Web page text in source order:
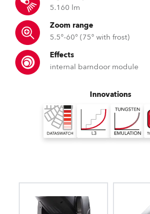
5.160 lm
Zoom range
5.5°-60° (75° with frost)
Effects
internal barndoor module
Innovations